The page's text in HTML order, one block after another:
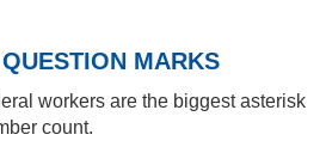
MARKS
workers are the biggest asterisk
count.